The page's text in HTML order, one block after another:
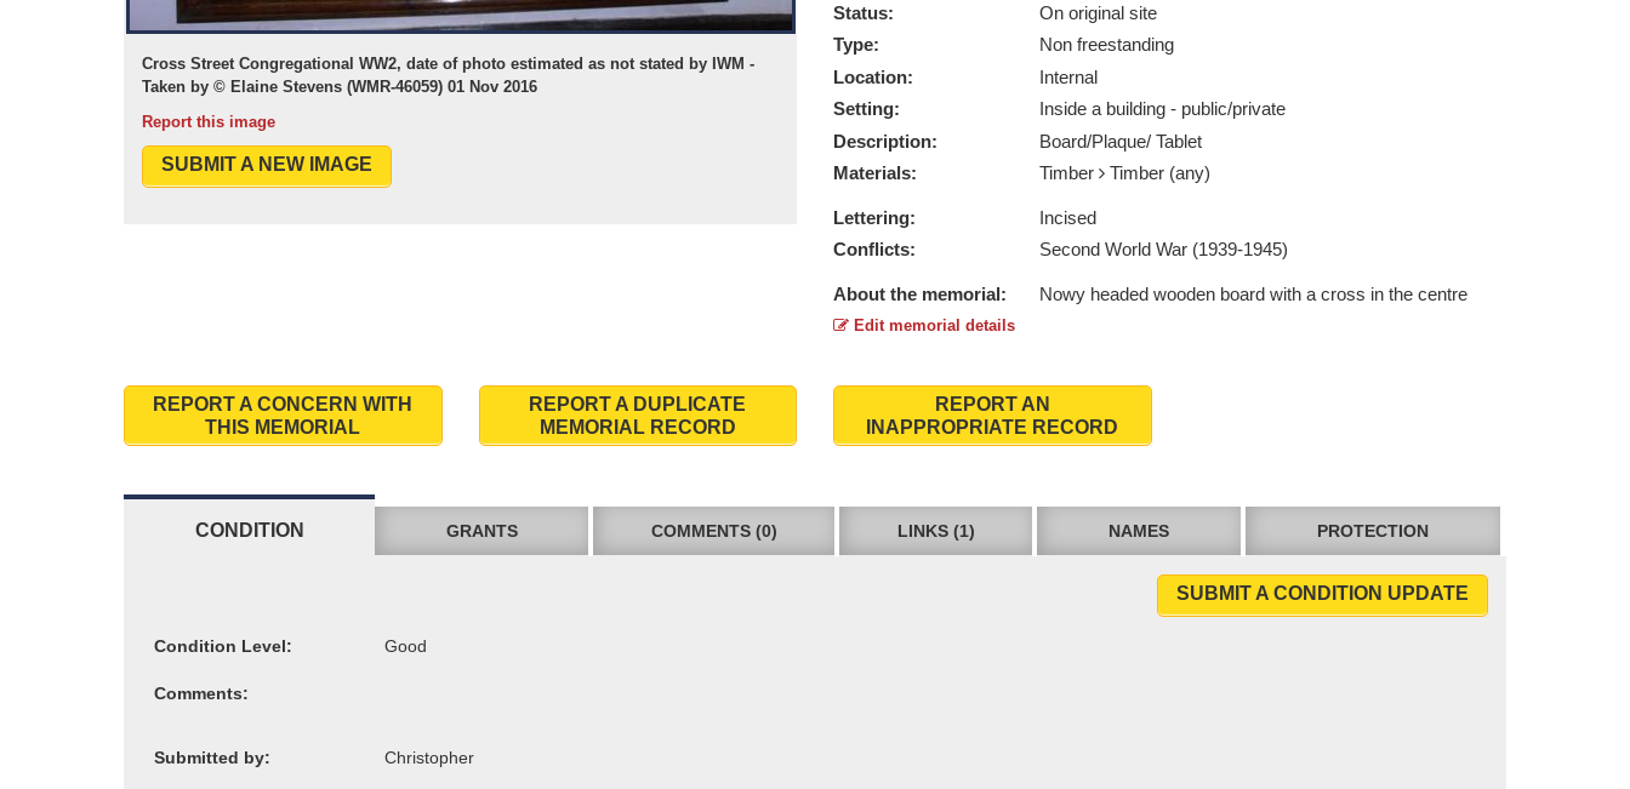
Cross Street Congregational WW2, date of photo estimated as not stated by IWM -
Taken by © Elaine Stevens (WMR-46059) 01 Nov 2016
Report this image
SUBMIT A NEW IMAGE
Status:
On original site
Type:
Non freestanding
Location:
Internal
Setting:
Inside a building - public/private
Description:
Board/Plaque/ Tablet
Materials:
Timber Timber (any)
Lettering:
Incised
Conflicts:
Second World War (1939-1945)
About the memorial: Nowy headed wooden board with a cross in the centre
Edit memorial details
REPORT A CONCERN WITH
THIS MEMORIAL
REPORT A DUPLICATE
MEMORIAL RECORD
REPORT AN
INAPPROPRIATE RECORD
CONDITION GRANTS COMMENTS (0) LINKS (1) NAMES PROTECTION
SUBMIT A CONDITION UPDATE
Condition Level:
Comments:
Submitted by: